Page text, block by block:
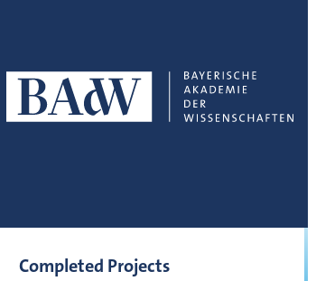
Completed Projects